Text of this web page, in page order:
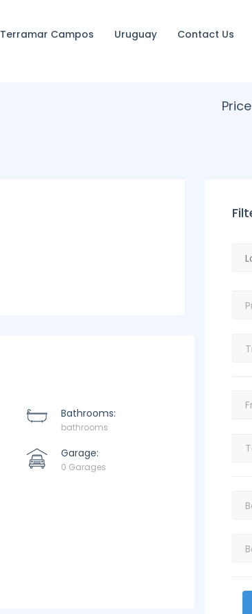
Terramar Campos Uruguay Contact Us
Price
Bathrooms:
bathrooms
Garage:
0 Garages